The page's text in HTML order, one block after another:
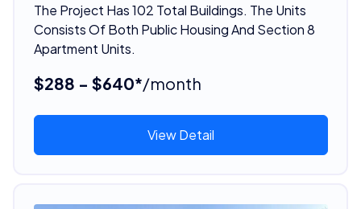
The Project Has 102 Total Buildings. The Units
Consists Of Both Public Housing And Section 8
Apartment Units.
$288 - $640*/month
View Detail